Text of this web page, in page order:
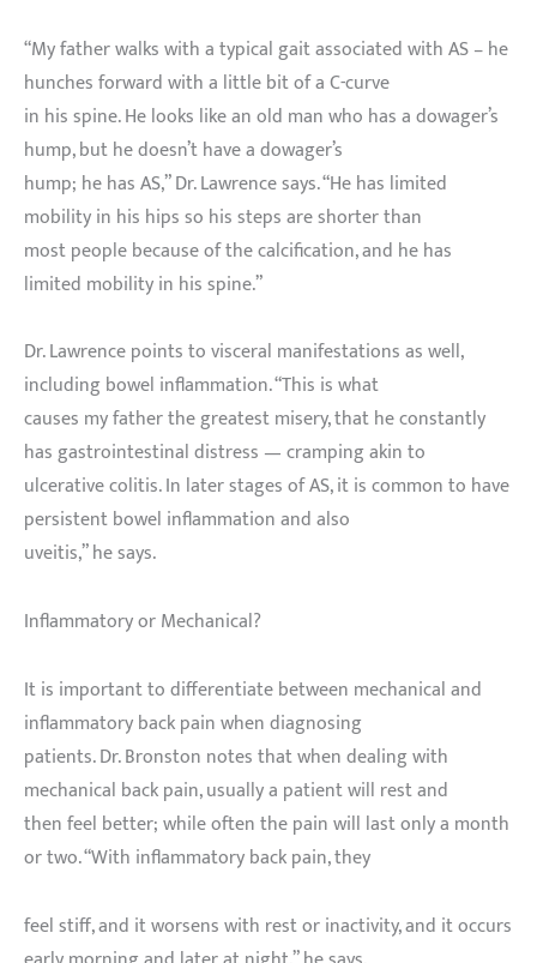
“My father walks with a typical gait associated with AS – he
hunches forward with a little bit of a C-curve
in his spine. He looks like an old man who has a dowager’s
hump, but he doesn’t have a dowager’s
hump; he has AS,” Dr. Lawrence says. “He has limited
mobility in his hips so his steps are shorter than
most people because of the calcification, and he has
limited mobility in his spine.”
Dr. Lawrence points to visceral manifestations as well,
including bowel inflammation. “This is what
causes my father the greatest misery, that he constantly
has gastrointestinal distress — cramping akin to
ulcerative colitis. In later stages of AS, it is common to have
persistent bowel inflammation and also
uveitis,” he says.
Inflammatory or Mechanical?
It is important to differentiate between mechanical and
inflammatory back pain when diagnosing
patients. Dr. Bronston notes that when dealing with
mechanical back pain, usually a patient will rest and
then feel better; while often the pain will last only a month
or two. “With inflammatory back pain, they
feel stiff, and it worsens with rest or inactivity, and it occurs